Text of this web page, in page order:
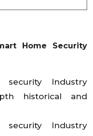
Home Security
Industry
historical and
Industry